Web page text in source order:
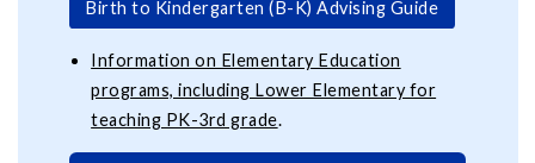
Birth to Kindergarten (B-K) Advising Guide
Information on Elementary Education
programs, including Lower Elementary for
teaching PK-3rd grade.